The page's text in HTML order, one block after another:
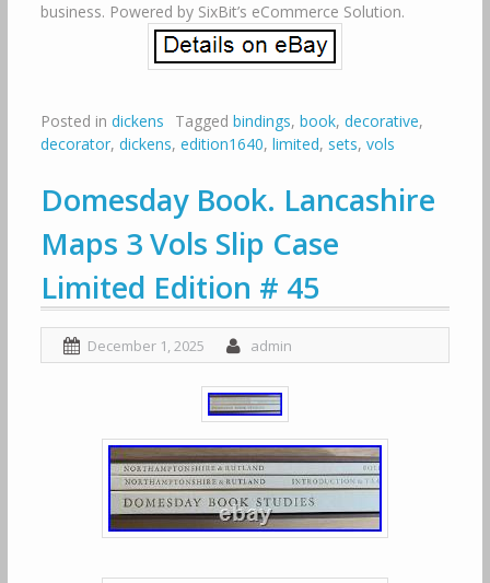
business. Powered by SixBit’s eCommerce Solution.
Posted in dickens Tagged bindings, book, decorative,
decorator, dickens, edition1640, limited, sets, vols
Domesday Book. Lancashire
Maps 3 Vols Slip Case
Limited Edition # 45
December 1, 2025 admin